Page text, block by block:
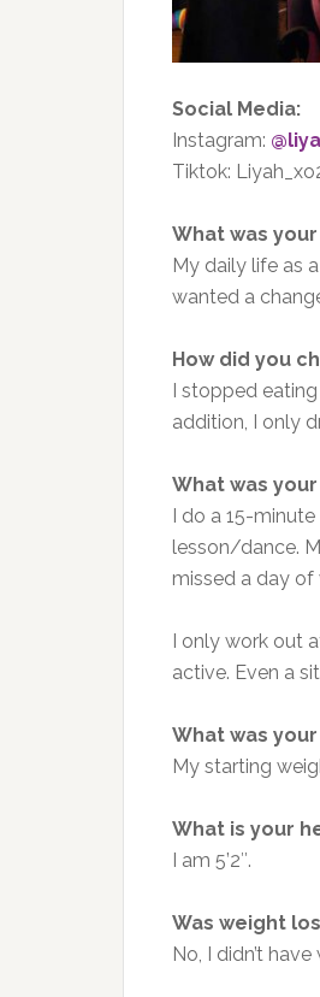
Social Media:
Instagram:
Tiktok:
What was
My daily life as
wanted a
How did you
I stopped
addition, I only
What was
I do a 15-
lesson/dance.
missed a day
I only work out
active. Even a
What was
My starting
What is your
I am 5’2″.
Was weight
No, I didn’t